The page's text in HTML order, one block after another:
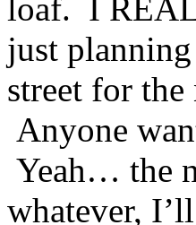
loaf. I
just
street for the
Anyone
Yeah… the
whatever,